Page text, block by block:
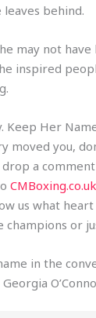
leaves behind.
may not
inspired
Keep Her
moved you,
a
CMBoxing.co.uk
us what
champions or
in the
Georgia